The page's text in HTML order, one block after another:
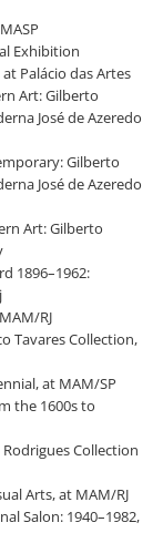
Exhibition
Palácio das Artes
Art: Gilberto
José de Azeredo
Gilberto
José de Azeredo
Art: Gilberto
1896–1962:
RJ
Tavares Collection,
at MAM/SP
the 1600s to
Collection
Arts, at MAM/RJ
Salon: 1940–1982,